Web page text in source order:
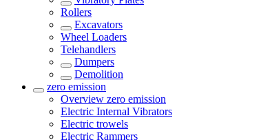
Rollers
Excavators
Wheel Loaders
Telehandlers
Dumpers
Demolition
zero emission
Overview zero emission
Electric Internal Vibrators
Electric trowels
Electric Rammers